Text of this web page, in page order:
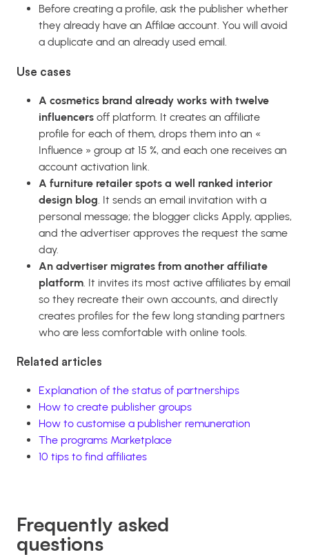
Before creating a profile, ask the publisher whether
they already have an Affilae account. You will avoid
a duplicate and an already used email.
Use cases
A cosmetics brand already works with twelve
influencers off platform. It creates an affiliate
profile for each of them, drops them into an «
Influence » group at 15 %, and each one receives an
account activation link.
A furniture retailer spots a well ranked interior
design blog . It sends an email invitation with a
personal message; the blogger clicks Apply, applies,
and the advertiser approves the request the same
day.
An advertiser migrates from another affiliate
platform . It invites its most active affiliates by email
so they recreate their own accounts, and directly
creates profiles for the few long standing partners
who are less comfortable with online tools.
Related articles
Explanation of the status of partnerships
How to create publisher groups
How to customise a publisher remuneration
The programs Marketplace
10 tips to find affiliates
Frequently asked
questions